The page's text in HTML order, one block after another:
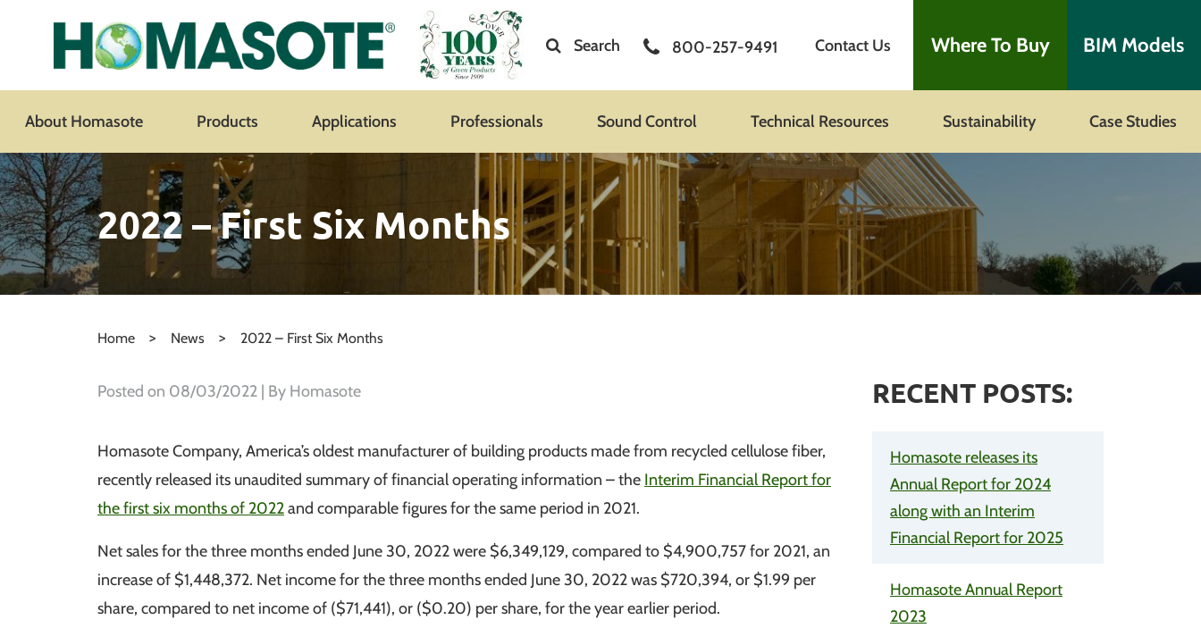
Search 800-257-9491 Contact Us Where To Buy BIM Models
About Homasote Products Applications Professionals Sound Control Technical Resources Sustainability Case Studies
2022 – First Six Months
Home > News > 2022 – First Six Months
Posted on 08/03/2022 | By Homasote
Homasote Company, America’s oldest manufacturer of building products made from recycled cellulose fiber,
recently released its unaudited summary of financial operating information – the Interim Financial Report for
the first six months of 2022and comparable figures for the same period in 2021.
Net sales for the three months ended June 30, 2022 were $6,349,129, compared to $4,900,757 for 2021, an
increase of $1,448,372. Net income for the three months ended June 30, 2022 was $720,394, or $1.99 per
share, compared to net income of ($71,441), or ($0.20) per share, for the year earlier period.
RECENT POSTS:
Homasote releases its
Annual Report for 2024
along with an Interim
Financial Report for 2025
Homasote Annual Report
2023